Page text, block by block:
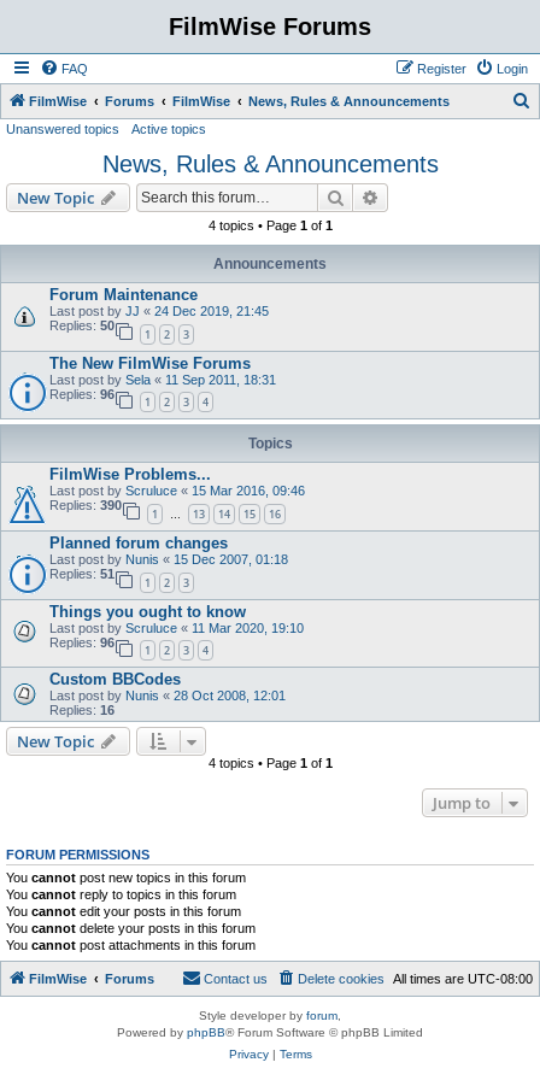
FilmWise Forums
FAQ Login
Register
FilmWise Forums FilmWise News, Rules & Announcements
h
Unanswered topics Active topics
News, Rules & Announcements
New Topic Search
4 topics • Page 1of 1
Announcements
Forum Maintenance
Last post by JJ « 24 Dec 2019, 21:45
Replies: 50
1 2 3
The New FilmWise Forums
Last post by Sela « 11 Sep 2011, 18:31
Replies: 96
1 2 3 4
Topics
FilmWise Problems...
Last post by Scruluce « 15 Mar 2016, 09:46
Replies: 390
1 … 13 14 15 16
Planned forum changes
Last post by Nunis « 15 Dec 2007, 01:18
Replies: 51
1 2 3
Things you ought to know
Last post by Scruluce « 11 Mar 2020, 19:10
Replies: 96
1 2 3 4
Custom BBCodes
Last post by Nunis « 28 Oct 2008, 12:01
Replies: 16
New Topic
4 topics • Page 1of 1
Jump to
FORUM PERMISSIONS
You cannot post new topics in this forum
You cannot reply to topics in this forum
You cannot edit your posts in this forum
You cannot delete your posts in this forum
You cannot post attachments in this forum
FilmWise Forums All times are UTC-08:00
Delete cookies
Contact us
Style developer by forum
Powered by phpBB® Forum Software © phpBB Limited
Privacy| Terms